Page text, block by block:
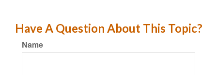
Have A Question About This Topic?
Name